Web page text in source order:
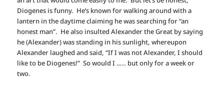
Diogenes is funny. He’s known for walking around with a
lantern in the daytime claiming he was searching for “an
honest man”. He also insulted Alexander the Great by saying
he (Alexander) was standing in his sunlight, whereupon
Alexander laughed and said, “If I was not Alexander, I should
like to be Diogenes!” So would I ….. but only for a week or
two.